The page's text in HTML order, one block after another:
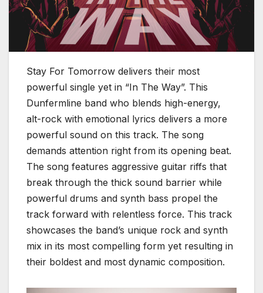
Stay For Tomorrow delivers their most
powerful single yet in “In The Way”. This
Dunfermline band who blends high-energy,
alt-rock with emotional lyrics delivers a more
powerful sound on this track. The song
demands attention right from its opening beat.
The song features aggressive guitar riffs that
break through the thick sound barrier while
powerful drums and synth bass propel the
track forward with relentless force. This track
showcases the band’s unique rock and synth
mix in its most compelling form yet resulting in
their boldest and most dynamic composition.